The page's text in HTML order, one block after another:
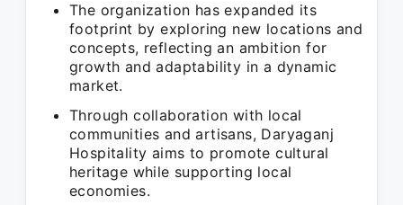
The organization has expanded its
footprint by exploring new locations and
concepts, reflecting an ambition for
growth and adaptability in a dynamic
market.
Through collaboration with local
communities and artisans, Daryaganj
Hospitality aims to promote cultural
heritage while supporting local
economies.